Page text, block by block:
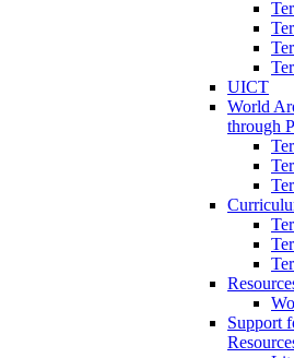
UICT
World
through
Support